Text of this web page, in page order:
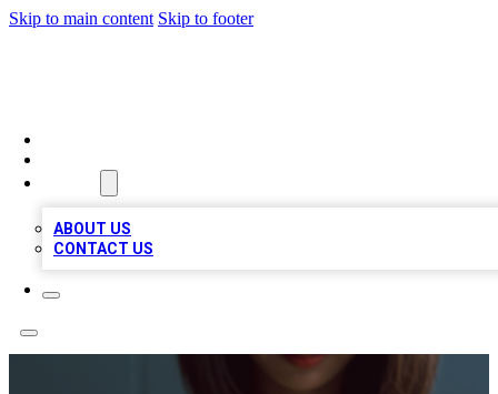
Skip to main content Skip to footer
ABOUT US
CONTACT US